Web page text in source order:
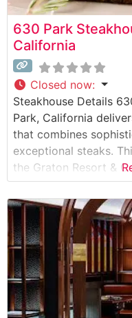
630 Park
California
Closed now:
Steakhouse Details
Park, California
that combines
exceptional steaks.
the Graton Resort &
Wagyu beef
favorites. The
evident in their
premium cuts,